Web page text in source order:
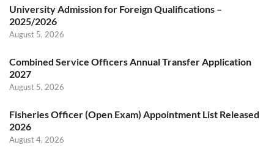
University Admission for Foreign Qualifications –
2025/2026
August 5, 2026
Combined Service Officers Annual Transfer Application
2027
August 5, 2026
Fisheries Officer (Open Exam) Appointment List Released
2026
August 4, 2026